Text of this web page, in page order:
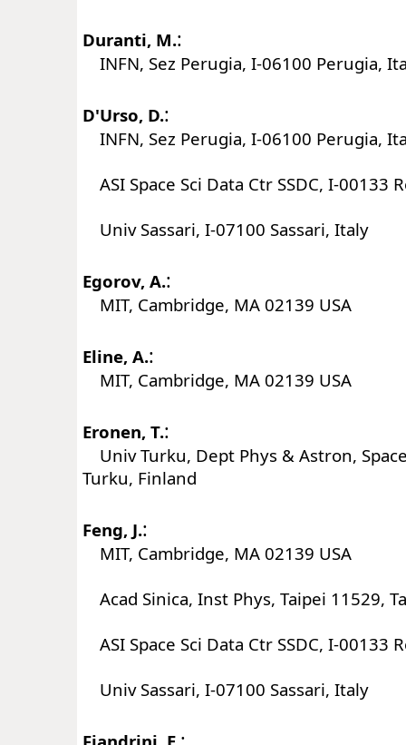
Duranti, M.:
INFN, Sez Perugia, I-06100 Perugia,
D'Urso, D.:
INFN, Sez Perugia, I-06100 Perugia,
ASI Space Sci Data Ctr SSDC, I-00133
Univ Sassari, I-07100 Sassari, Italy
Egorov, A.:
MIT, Cambridge, MA 02139 USA
Eline, A.:
MIT, Cambridge, MA 02139 USA
Eronen, T.:
Univ Turku, Dept Phys & Astron,
Turku, Finland
Feng, J.:
MIT, Cambridge, MA 02139 USA
Acad Sinica, Inst Phys, Taipei 11529,
ASI Space Sci Data Ctr SSDC, I-00133
Univ Sassari, I-07100 Sassari, Italy
: